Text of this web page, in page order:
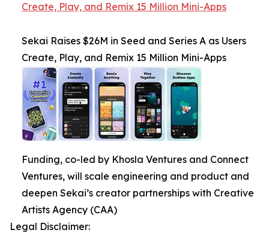
Create, Play, and Remix 15 Million Mini-Apps
Sekai Raises $26M in Seed and Series A as Users
Create, Play, and Remix 15 Million Mini-Apps
Funding, co-led by Khosla Ventures and Connect
Ventures, will scale engineering and product and
deepen Sekai’s creator partnerships with Creative
Artists Agency (CAA)
Legal Disclaimer: